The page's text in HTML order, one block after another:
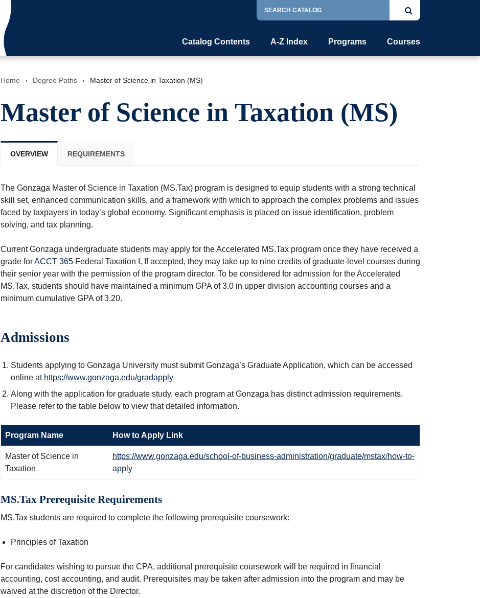
Catalog
search
Catalog Contents A-Z Index Programs Courses
Home › Degree Paths › Master of Science in Taxation (MS)
Master of Science in Taxation (MS)
OVERVIEW REQUIREMENTS
The Gonzaga Master of Science in Taxation (MS.Tax) program is designed to equip students with a strong technical
skill set, enhanced communication skills, and a framework with which to approach the complex problems and issues
faced by taxpayers in today’s global economy. Significant emphasis is placed on issue identification, problem
solving, and tax planning.
Current Gonzaga undergraduate students may apply for the Accelerated MS.Tax program once they have received a
grade forACCT 365Federal Taxation I . If accepted, they may take up to nine credits of graduate-level courses during
their senior year with the permission of the program director. To be considered for admission for the Accelerated
MS.Tax, students should have maintained a minimum GPA of 3.0 in upper division accounting courses and a
minimum cumulative GPA of 3.20.
Admissions
Students applying to Gonzaga University must submit Gonzaga’s Graduate Application, which can be accessed
online at https://www.gonzaga.edu/gradapply
Along with the application for graduate study, each program at Gonzaga has distinct admission requirements.
Please refer to the table below to view that detailed information.
Program Name How to Apply Link
Master of Science in
Taxation
https://www.gonzaga.edu/school-of-business-administration/graduate/mstax/how-to-
apply
MS.Tax Prerequisite Requirements
MS.Tax students are required to complete the following prerequisite coursework:
Principles of Taxation
For candidates wishing to pursue the CPA, additional prerequisite coursework will be required in financial
accounting, cost accounting, and audit. Prerequisites may be taken after admission into the program and may be
waived at the discretion of the Director.